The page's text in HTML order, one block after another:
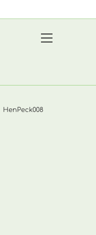
website
HenPeck008